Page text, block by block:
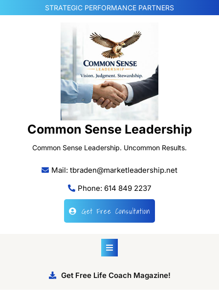
to
STRATEGIC PERFORMANCE PARTNERS
Common Sense Leadership
Common Sense Leadership. Uncommon Results.
Mail: tbraden@marketleadership.net
Phone: 614 849 2237
Get Free Consultation
Get Free Life Coach Magazine!